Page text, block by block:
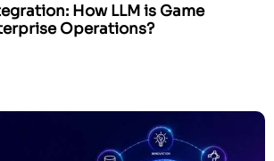
How LLM is Game
Operations?